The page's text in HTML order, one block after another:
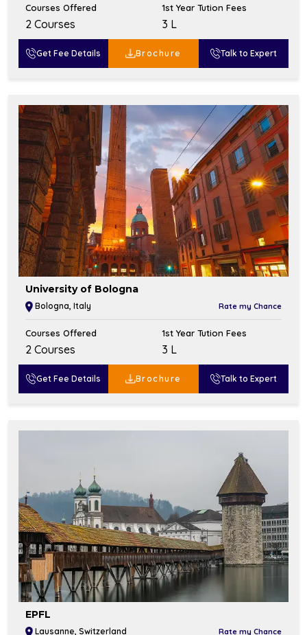
Courses Offered
2 Courses
1st Year Tution Fees
₹3 L
Get Fee Details Brochure Talk to Expert
University of Bologna
Bologna, Italy Rate my Chance
Courses Offered
2 Courses
1st Year Tution Fees
₹3 L
Get Fee Details Brochure Talk to Expert
EPFL
Lausanne, Switzerland Rate my Chance